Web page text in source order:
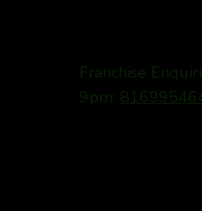
Franchise
9pm: